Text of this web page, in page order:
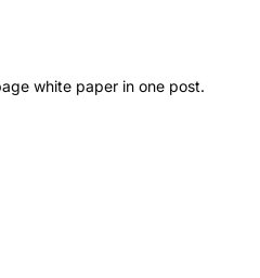
white paper in one post.